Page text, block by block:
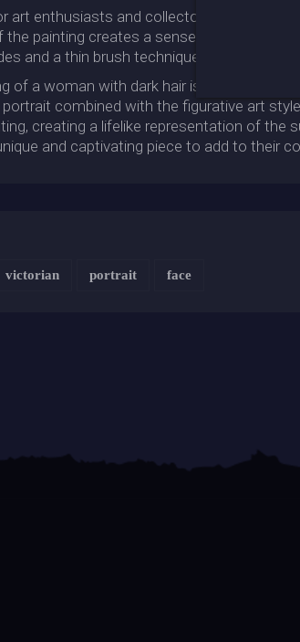
art enthusiasts and collectors who
the painting creates a sense of
and a thin brush technique used in the
of a woman with dark hair is a must-
combined with the figurative art
creating a lifelike representation of
and captivating piece to add to their
victorian portrait face